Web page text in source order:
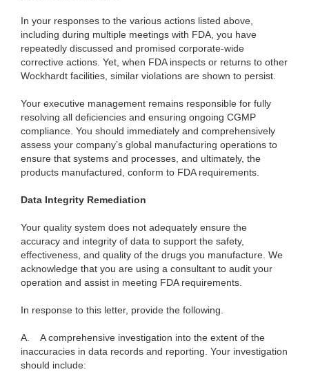
In your responses to the various actions listed above,
including during multiple meetings with FDA, you have
repeatedly discussed and promised corporate-wide
corrective actions. Yet, when FDA inspects or returns to other
Wockhardt facilities, similar violations are shown to persist.
Your executive management remains responsible for fully
resolving all deficiencies and ensuring ongoing CGMP
compliance. You should immediately and comprehensively
assess your company’s global manufacturing operations to
ensure that systems and processes, and ultimately, the
products manufactured, conform to FDA requirements.
Data Integrity Remediation
Your quality system does not adequately ensure the
accuracy and integrity of data to support the safety,
effectiveness, and quality of the drugs you manufacture. We
acknowledge that you are using a consultant to audit your
operation and assist in meeting FDA requirements.
In response to this letter, provide the following.
A.
A comprehensive investigation into the extent of the
inaccuracies in data records and reporting. Your investigation
should include: